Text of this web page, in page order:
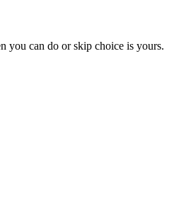
you can do or skip choice is yours.